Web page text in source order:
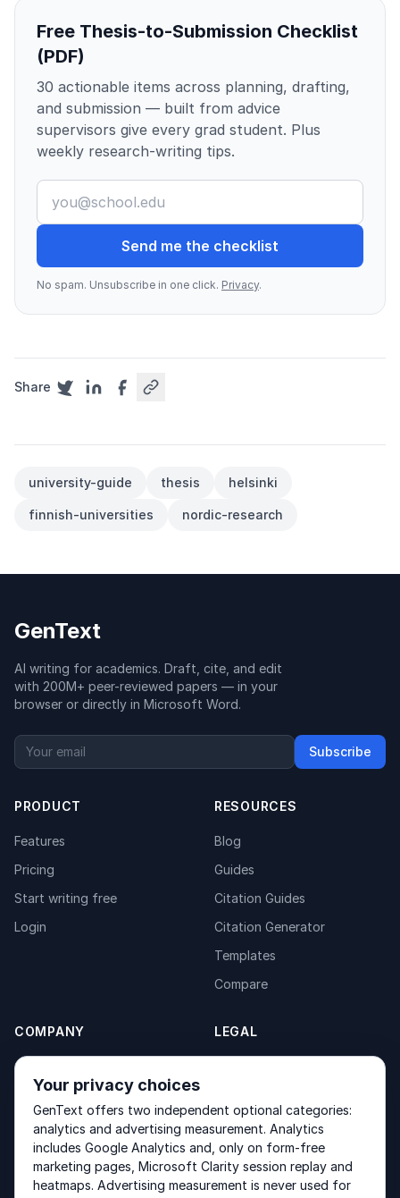
Free Thesis-to-Submission Checklist
(PDF)
30 actionable items across planning, drafting,
and submission — built from advice
supervisors give every grad student. Plus
weekly research-writing tips.
Send me the checklist
No spam. Unsubscribe in one click. Privacy.
Share
university-guide thesis helsinki
finnish-universities nordic-research
GenText
AI writing for academics. Draft, cite, and edit
with 200M+ peer-reviewed papers — in your
browser or directly in Microsoft Word.
Subscribe
PRODUCT
Features
Pricing
Start writing free
Login
RESOURCES
Blog
Guides
Citation Guides
Citation Generator
Templates
Compare
COMPANY
About
Contact
Products
LEGAL
Terms of Service
Other products by GenText Group:LexDraft· MentalNote
Your privacy choices
GenText offers two independent optional categories:
analytics and advertising measurement. Analytics
includes Google Analytics and, only on form-free
marketing pages, Microsoft Clarity session replay and
heatmaps. Advertising measurement is never used for